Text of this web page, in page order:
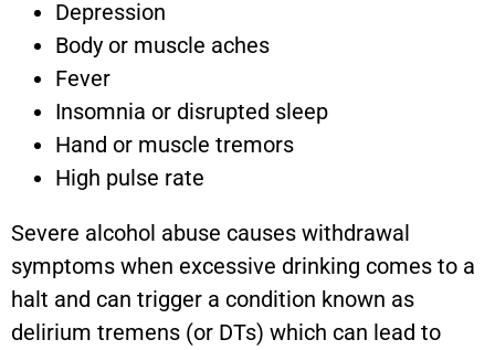
Depression
Body or muscle aches
Fever
Insomnia or disrupted sleep
Hand or muscle tremors
High pulse rate
Severe alcohol abuse causes withdrawal
symptoms when excessive drinking comes to a
halt and can trigger a condition known as
delirium tremens (or DTs) which can lead to